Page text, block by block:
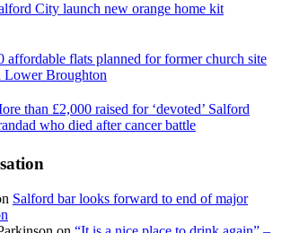
City launch new orange home kit
affordable flats planned for former church site
Lower Broughton
than £2,000 raised for ‘devoted’ Salford
who died after cancer battle
Salford bar looks forward to end of major